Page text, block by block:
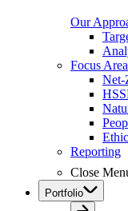
Our
Focus
Net-
Reporting
Close
Portfolio